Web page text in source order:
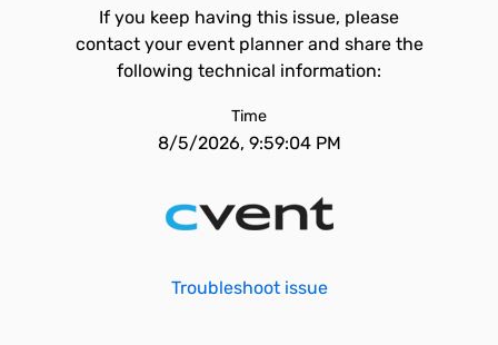
If you keep having this issue, please
contact your event planner and share the
following technical information:
Time
8/5/2026, 9:59:04 PM
Troubleshoot issue